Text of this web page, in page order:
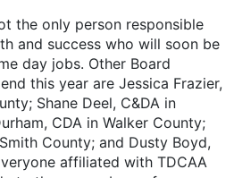
only person responsible
and success who will soon be
day jobs. Other Board
this year are Jessica Frazier,
Shane Deel, C&DA in
CDA in Walker County;
County; and Dusty Boyd,
affiliated with TDCAA